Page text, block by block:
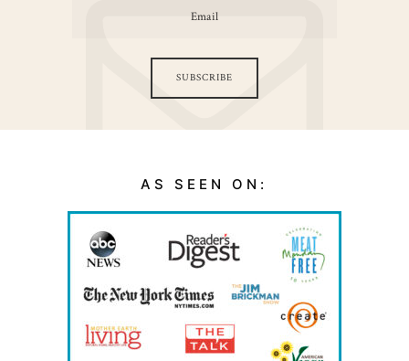
SUBSCRIBE
AS SEEN ON: